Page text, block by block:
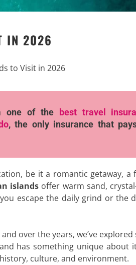
IN 2026
to Visit in 2026
one of the
best travel
, the only insurance that pays
be it a romantic getaway, a
islandsoffer warm sand,
escape the daily grind or the
over the years, we’ve explored
has something unique about
culture, and environment.